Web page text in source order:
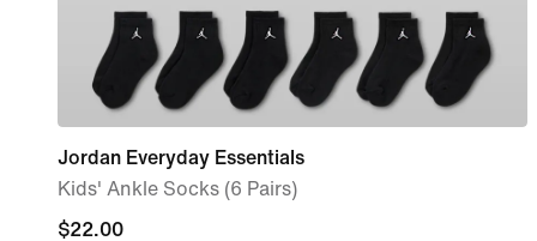
Jordan Everyday Essentials
Kids' Ankle Socks (6 Pairs)
$22.00
$22.00